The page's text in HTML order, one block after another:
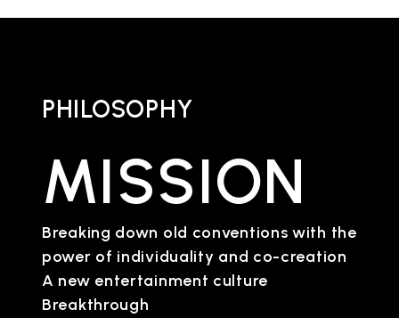
PHILOSOPHY
MISSION
Breaking down old conventions with the
power of individuality and co-creation
A new entertainment culture
Breakthrough